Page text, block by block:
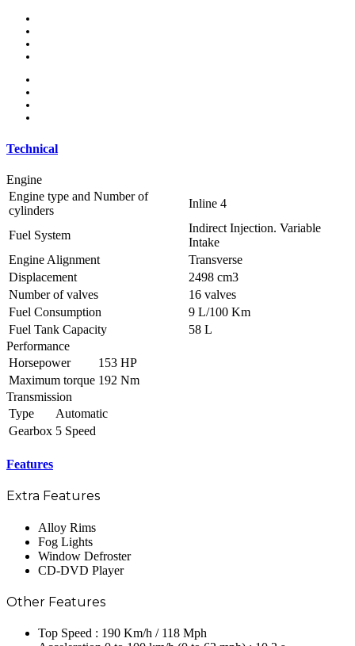
Technical
Engine
Engine type and Number of
cylinders
Inline 4
Fuel System
Indirect Injection. Variable
Intake
Engine Alignment
Transverse
Displacement
2498 cm3
Number of valves
16 valves
Fuel Consumption
9 L/100 Km
Fuel Tank Capacity
58 L
Performance
Horsepower
153 HP
Maximum torque 192 Nm
Transmission
Type
Automatic
Gearbox 5 Speed
Features
Extra Features
Alloy Rims
Fog Lights
Window Defroster
CD-DVD Player
Other Features
Top Speed : 190 Km/h / 118 Mph